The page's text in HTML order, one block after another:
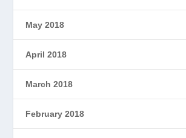
May 2018
April 2018
March 2018
February 2018